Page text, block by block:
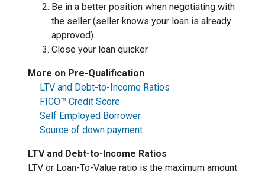
Be in a better position when negotiating with
the seller (seller knows your loan is already
approved).
Close your loan quicker
More on Pre-Qualification
LTV and Debt-to-Income Ratios
FICO™ Credit Score
Self Employed Borrower
Source of down payment
LTV and Debt-to-Income Ratios
LTV or Loan-To-Value ratio is the maximum amount